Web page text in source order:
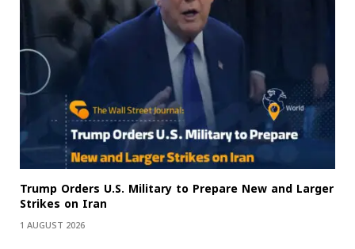
Trump Orders U.S. Military to Prepare New and Larger
Strikes on Iran
1 AUGUST 2026